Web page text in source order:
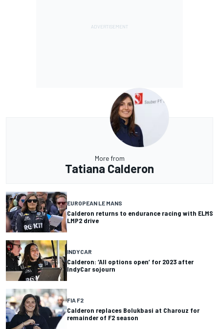
More from
Tatiana Calderon
EUROPEAN LE MANS
Calderon returns to endurance racing with ELMS
LMP2 drive
INDYCAR
Calderon: ‘All options open’ for 2023 after
IndyCar sojourn
FIA F2
Calderon replaces Bolukbasi at Charouz for
remainder of F2 season